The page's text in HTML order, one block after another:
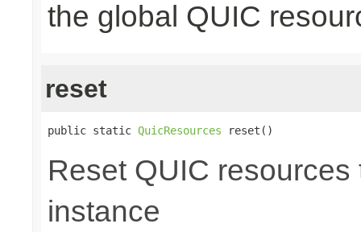
the global QUIC
reset
public static QuicResources reset()
Reset QUIC
instance